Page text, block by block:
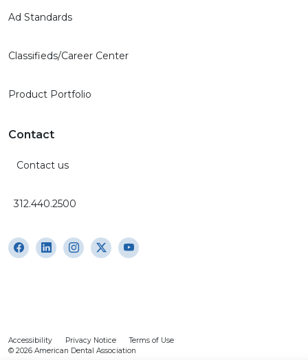
Ad Standards
Classifieds/Career Center
Product Portfolio
Contact
Contact us
312.440.2500
Accessibility Privacy Notice
Terms of Use
© 2026 American Dental Association